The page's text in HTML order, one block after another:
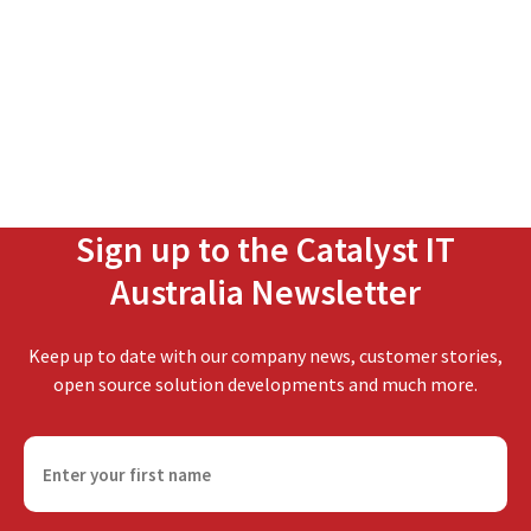
Sign up to the Catalyst IT
Australia Newsletter
Keep up to date with our company news, customer stories,
open source solution developments and much more.
F
r